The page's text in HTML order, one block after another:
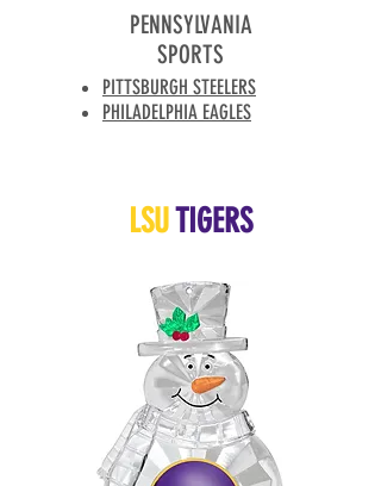
PENNSYLVANIA
SPORTS
PITTSBURGH STEELERS
PHILADELPHIA EAGLES
LSUTIGERS